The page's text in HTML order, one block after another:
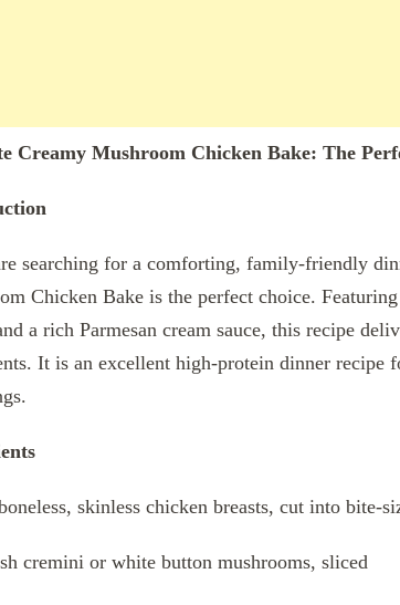
Creamy Mushroom Chicken Bake: The
searching for a comforting, family-friendly
Chicken Bake is the perfect choice.
a rich Parmesan cream sauce, this recipe
It is an excellent high-protein dinner recipe
skinless chicken breasts, cut into bite-
cremini or white button mushrooms, sliced